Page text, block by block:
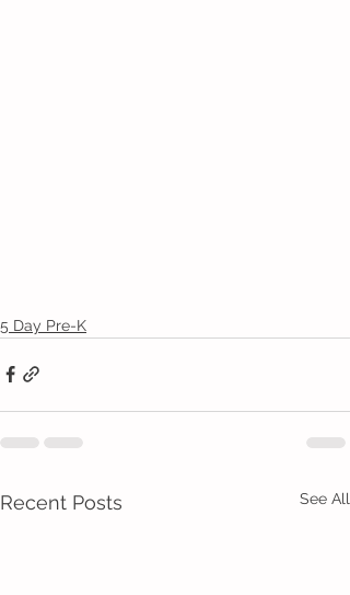
5 Day Pre-K
Recent Posts See All